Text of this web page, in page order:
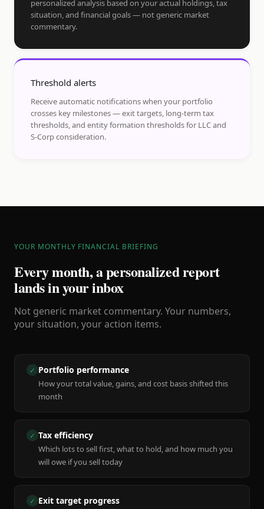
personalized analysis based on your actual holdings, tax
situation, and financial goals — not generic market
commentary.
Threshold alerts
Receive automatic notifications when your portfolio
crosses key milestones — exit targets, long-term tax
thresholds, and entity formation thresholds for LLC and
S-Corp consideration.
YOUR MONTHLY FINANCIAL BRIEFING
Every month, a personalized report
lands in your inbox
Not generic market commentary. Your numbers,
your situation, your action items.
✓ Portfolio performance
How your total value, gains, and cost basis shifted this
month
✓ Tax efficiency
Which lots to sell first, what to hold, and how much you
will owe if you sell today
✓ Exit target progress